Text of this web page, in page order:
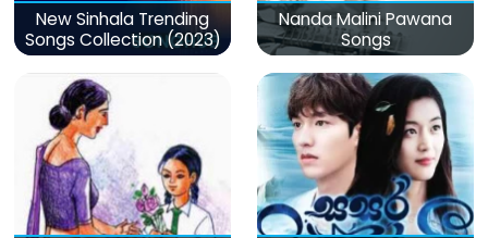
New Sinhala Trending
Songs Collection (2023)
Nanda Malini Pawana
Songs